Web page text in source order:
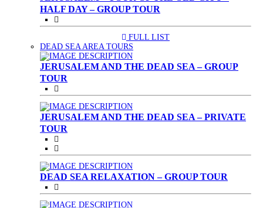
HALF DAY – GROUP TOUR
FULL LIST
DEAD SEA AREA TOURS
JERUSALEM AND THE DEAD SEA – GROUP
TOUR
JERUSALEM AND THE DEAD SEA – PRIVATE
TOUR
DEAD SEA RELAXATION – GROUP TOUR